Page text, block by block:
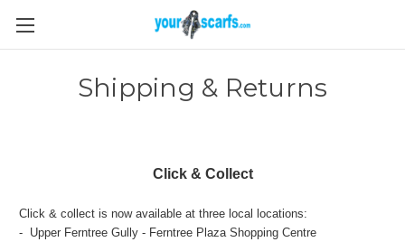
Shipping & Returns
Click & Collect
Click & collect is now available at three local locations:
- Upper Ferntree Gully - Ferntree Plaza Shopping Centre